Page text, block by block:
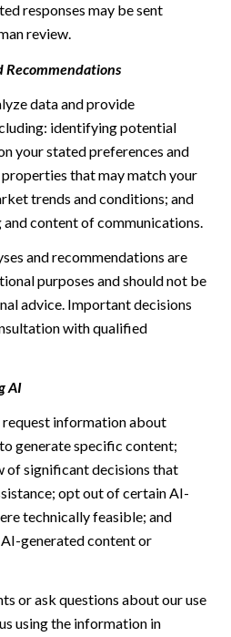
responses may be sent
review.
Recommendations
data and provide
identifying potential
your stated preferences and
that may match your
trends and conditions; and
content of communications.
and recommendations are
purposes and should not be
advice. Important decisions
with qualified
AI
request information about
generate specific content;
of significant decisions that
opt out of certain AI-
technically feasible; and
generated content or
or ask questions about our use
using the information in